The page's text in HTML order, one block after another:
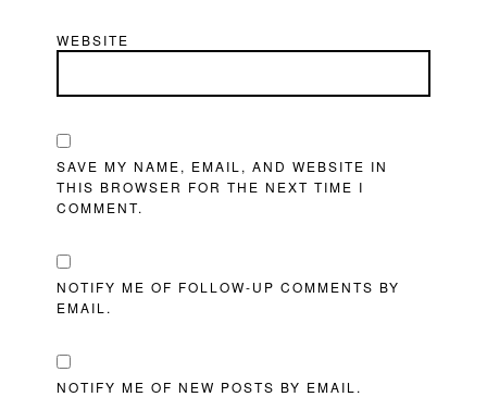
WEBSITE
SAVE MY NAME, EMAIL, AND WEBSITE IN
THIS BROWSER FOR THE NEXT TIME I
COMMENT.
NOTIFY ME OF FOLLOW-UP COMMENTS BY
EMAIL.
NOTIFY ME OF NEW POSTS BY EMAIL.